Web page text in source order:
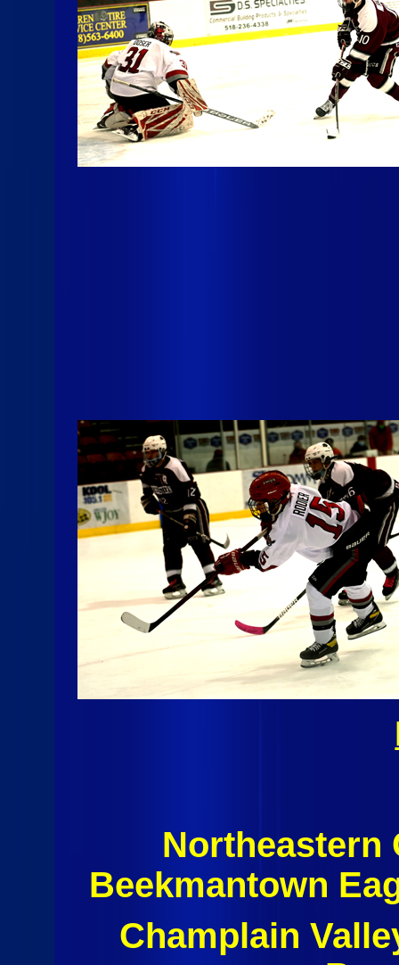
Northeastern
Beekmantown
Champlain